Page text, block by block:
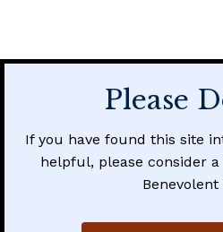
Please
If you have found this site
helpful, please consider
Benevolent